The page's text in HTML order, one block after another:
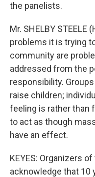
the panelists.
Mr. SHELBY
problems it is trying
community are
addressed from the
responsibility.
raise children;
feeling is rather than
to act as though
have an effect.
KEYES: Organizers
acknowledge that 10